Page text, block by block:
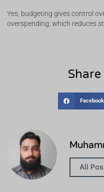
Yes, budgeting gives control
overspending, which reduces
Facebook
All